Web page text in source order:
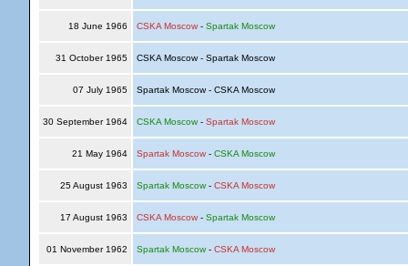
18 June 1966 CSKA Moscow- Spartak Moscow
31 October 1965 CSKA Moscow - Spartak Moscow
07 July 1965 Spartak Moscow - CSKA Moscow
30 September 1964 CSKA Moscow- Spartak Moscow
21 May 1964 Spartak Moscow- CSKA Moscow
25 August 1963 Spartak Moscow- CSKA Moscow
17 August 1963 CSKA Moscow- Spartak Moscow
01 November 1962 Spartak Moscow- CSKA Moscow